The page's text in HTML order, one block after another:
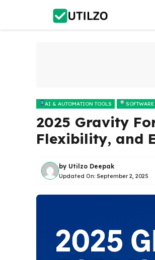
content
AI & AUTOMATION TOOLS
2025 Gravity
Flexibility, and
by Utilzo Deepak
Updated On: September 2, 2025